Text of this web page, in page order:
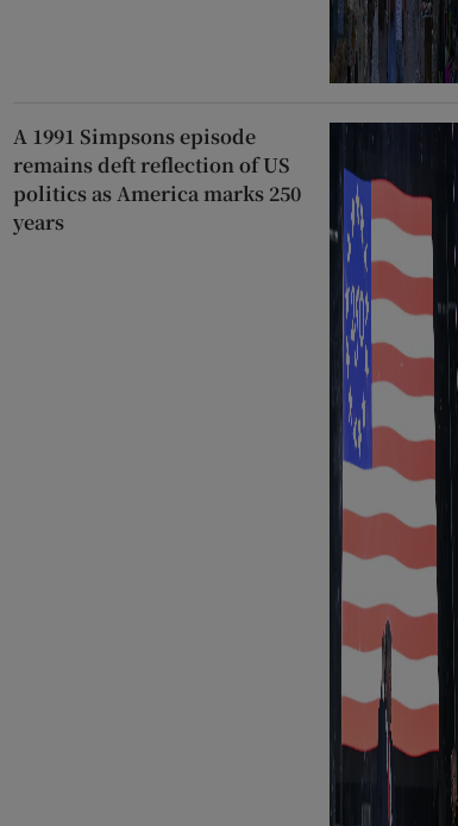
A 1991 Simpsons episode
remains deft reflection of US
politics as America marks 250
years